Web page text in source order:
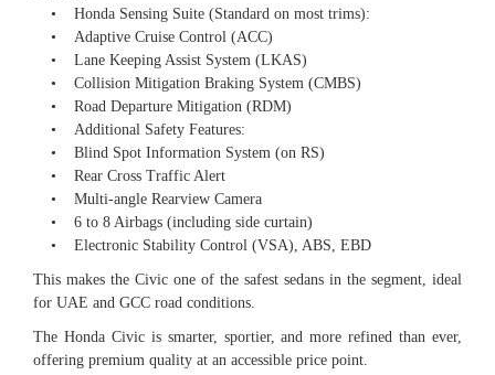
• Honda Sensing Suite (Standard on most trims):
• Adaptive Cruise Control (ACC)
• Lane Keeping Assist System (LKAS)
• Collision Mitigation Braking System (CMBS)
• Road Departure Mitigation (RDM)
• Additional Safety Features:
• Blind Spot Information System (on RS)
• Rear Cross Traffic Alert
• Multi-angle Rearview Camera
• 6 to 8 Airbags (including side curtain)
• Electronic Stability Control (VSA), ABS, EBD
This makes the Civic one of the safest sedans in the segment, ideal
for UAE and GCC road conditions.
The Honda Civic is smarter, sportier, and more refined than ever,
offering premium quality at an accessible price point.